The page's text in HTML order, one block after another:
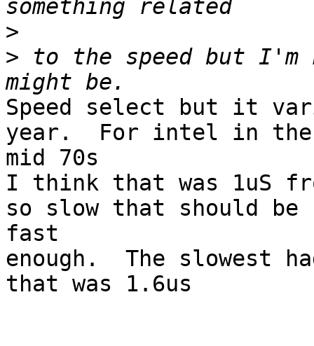
>
> to the speed but I'm
Speed select but it
year.  For intel in the
mid 70s
I think that was 1uS
so slow that should be
fast
enough.  The slowest
that was 1.6us